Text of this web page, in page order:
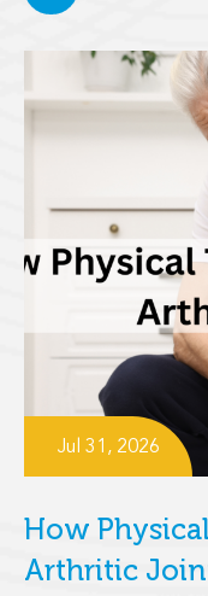
Jul 31, 2026
How
Arthritic